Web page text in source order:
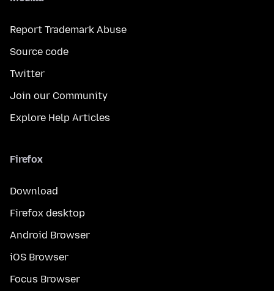
Report Trademark Abuse
Source code
Twitter
Join our Community
Explore Help Articles
Firefox
Download
Firefox desktop
Android Browser
iOS Browser
Focus Browser